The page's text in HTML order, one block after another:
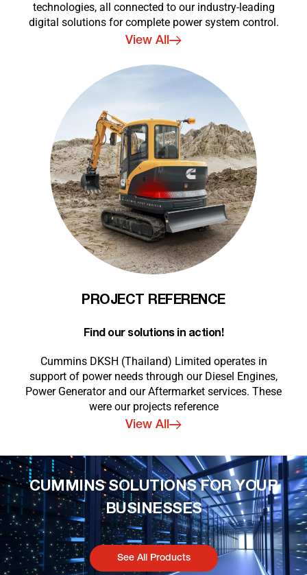
technologies, all connected to our industry-leading
digital solutions for complete power system control.
View All
PROJECT REFERENCE
Find our solutions in action!
Cummins DKSH (Thailand) Limited operates in
support of power needs through our Diesel Engines,
Power Generator and our Aftermarket services. These
were our projects reference
View All
CUMMINS SOLUTIONS FOR YOUR
BUSINESSES
See All Products